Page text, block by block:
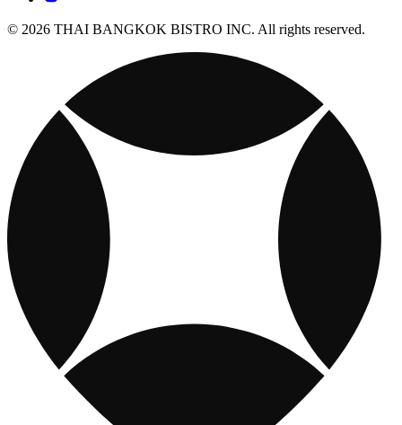
© 2026 THAI BANGKOK BISTRO INC. All rights reserved.